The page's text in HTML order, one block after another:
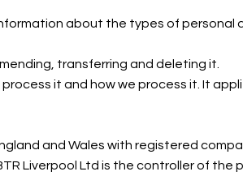
about the types of personal
transferring and deleting it.
it and how we process it. It
and Wales with registered
Liverpool Ltd is the controller of the